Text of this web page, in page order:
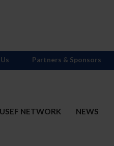
USEF NETWORK NEWS
Partners & Sponsors